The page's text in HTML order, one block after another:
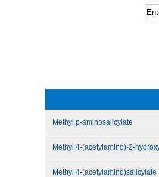
Methyl p-aminosalicylate
Methyl 4-(acetylamino)-2-
Methyl 4-(acetylamino)salicylate